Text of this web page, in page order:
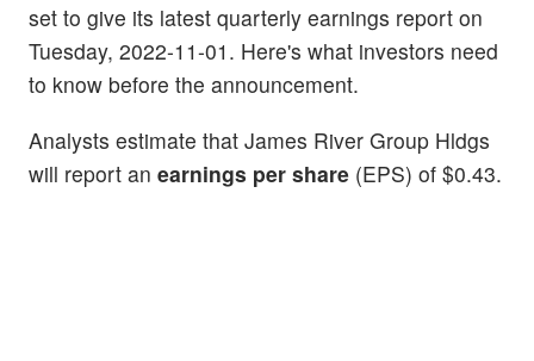
set to give its latest quarterly earnings report on
Tuesday, 2022-11-01. Here's what investors need
to know before the announcement.
Analysts estimate that James River Group Hldgs
will report an earnings per share (EPS) of $0.43.